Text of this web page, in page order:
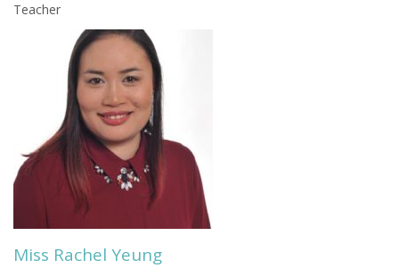
Teacher
Miss Rachel Yeung